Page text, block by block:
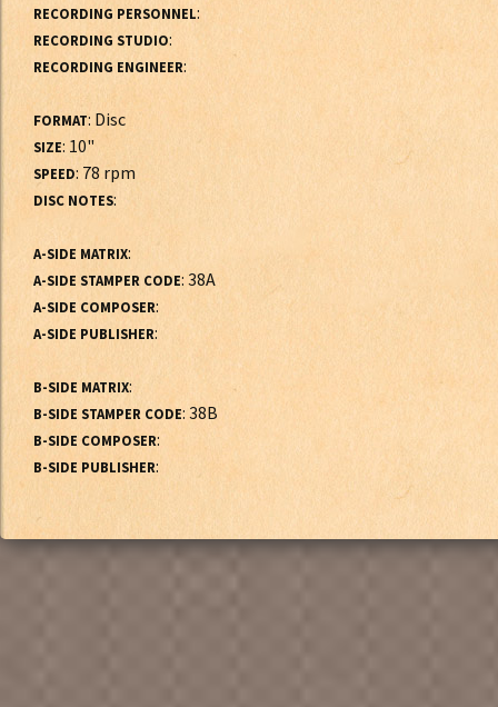
RECORDING PERSONNEL:
RECORDING STUDIO:
RECORDING ENGINEER:
FORMAT: Disc
SIZE: 10"
SPEED: 78 rpm
DISC NOTES:
A-SIDE MATRIX:
A-SIDE STAMPER CODE: 38A
A-SIDE COMPOSER:
A-SIDE PUBLISHER:
B-SIDE MATRIX:
B-SIDE STAMPER CODE: 38B
B-SIDE COMPOSER:
B-SIDE PUBLISHER: